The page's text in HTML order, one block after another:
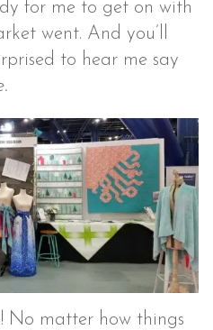
for me to get on with
went. And you’ll
to hear me say
No matter how things